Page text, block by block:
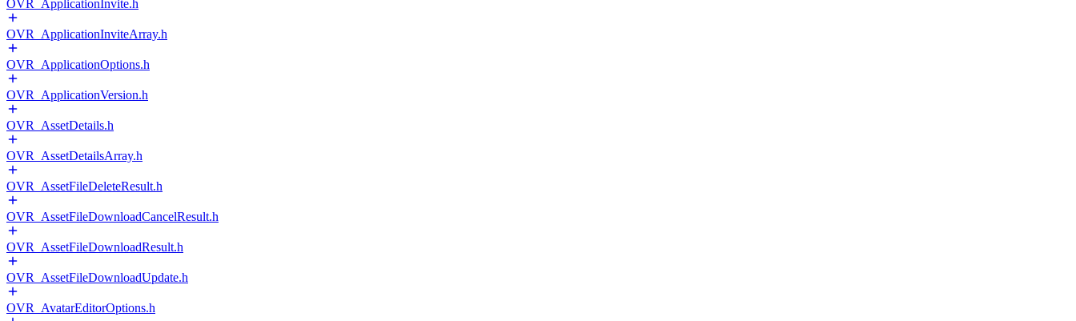
OVR_ApplicationInvite.h
OVR_ApplicationInviteArray.h
OVR_ApplicationOptions.h
OVR_ApplicationVersion.h
OVR_AssetDetails.h
OVR_AssetDetailsArray.h
OVR_AssetFileDeleteResult.h
OVR_AssetFileDownloadCancelResult.h
OVR_AssetFileDownloadResult.h
OVR_AssetFileDownloadUpdate.h
OVR_AvatarEditorOptions.h